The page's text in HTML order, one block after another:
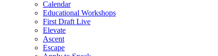
Calendar
Educational Workshops
First Draft Live
Elevate
Ascent
Escape